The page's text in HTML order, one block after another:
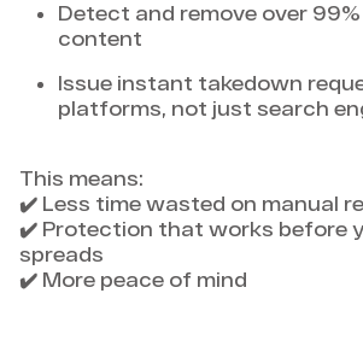
Detect and remove over
content
Issue instant takedown
platforms, not just search
This means:
✔️ Less time wasted on manual
✔️ Protection that works before
spreads
✔️ More peace of mind